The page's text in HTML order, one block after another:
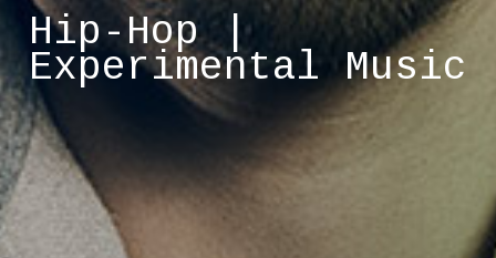
Hip-Hop |
Experimental Music